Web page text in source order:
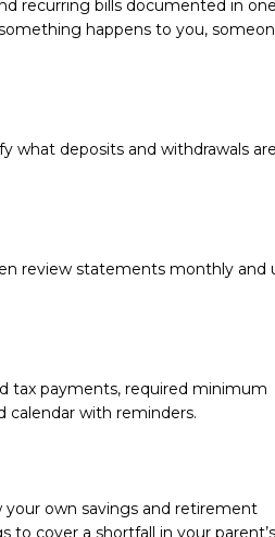
recurring bills documented in
happens to you,
what deposits and withdrawals are
review statements monthly and
tax payments, required minimum
calendar with reminders.
your own savings and retirement
to cover a shortfall in your parent’s